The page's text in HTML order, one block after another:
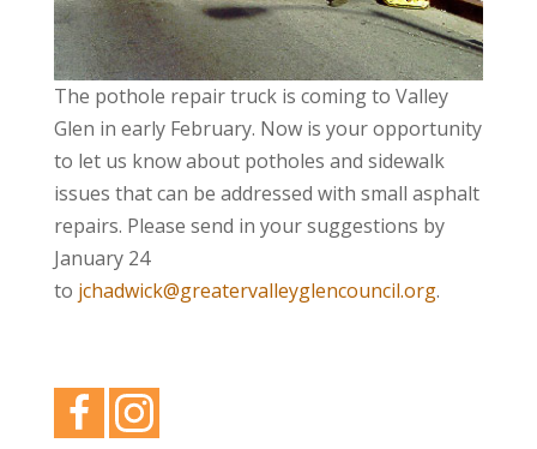
The pothole repair truck is coming to Valley
Glen in early February. Now is your opportunity
to let us know about potholes and sidewalk
issues that can be addressed with small asphalt
repairs. Please send in your suggestions by
January 24
to jchadwick@greatervalleyglencouncil.org.